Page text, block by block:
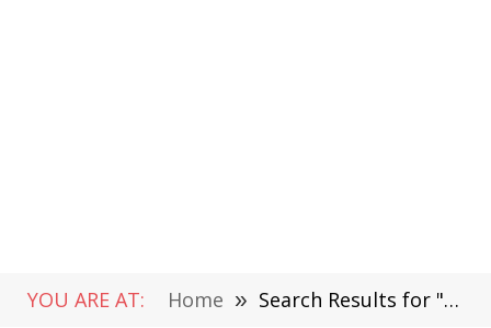
YOU ARE AT: Home » Search Results for "Snapdragon 845" (Page 24)